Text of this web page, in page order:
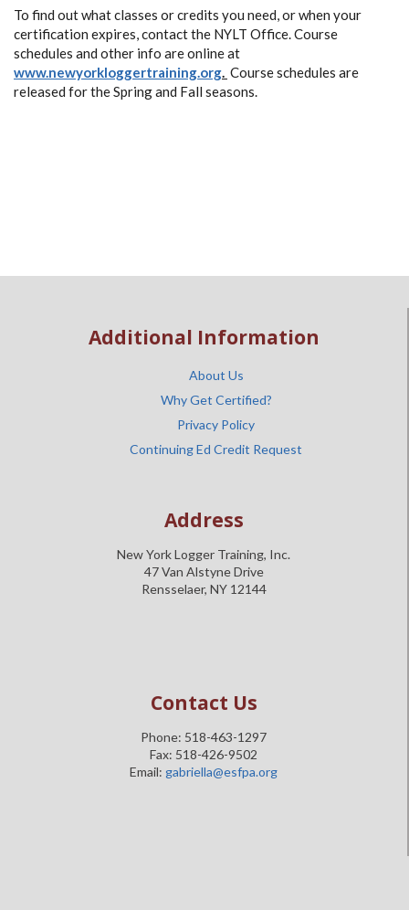
To find out what classes or credits you need, or when your
certification expires, contact the NYLT Office. Course
schedules and other info are online at
www.newyorkloggertraining.org. Course schedules are
released for the Spring and Fall seasons.
Additional Information
About Us
Why Get Certified?
Privacy Policy
Continuing Ed Credit Request
Address
New York Logger Training, Inc.
47 Van Alstyne Drive
Rensselaer, NY 12144
Contact Us
Phone: 518-463-1297
Fax: 518-426-9502
Email: gabriella@esfpa.org